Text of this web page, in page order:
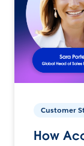
Customer
How